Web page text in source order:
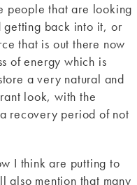
people that are looking
getting back into it, or
that is out there now
of energy which is
a very natural and
look, with the
recovery period of not
I think are putting to
also mention that many